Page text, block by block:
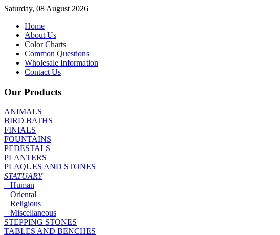
Saturday, 08 August 2026
Home
About Us
Color Charts
Common Questions
Wholesale Information
Contact Us
Our Products
ANIMALS
BIRD BATHS
FINIALS
FOUNTAINS
PEDESTALS
PLANTERS
PLAQUES AND STONES
STATUARY
Human
Oriental
Religious
Miscellaneous
STEPPING STONES
TABLES AND BENCHES